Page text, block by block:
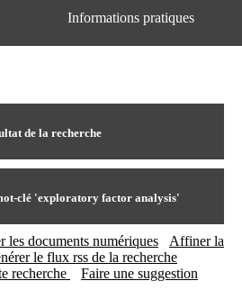
Informations pratiques
Centre Hospitalier le Vinatier
Horaires
9h00-12h00 13h30-16h00
+33(0)4 37 91 54 65
Fax:+33(0)4 37 91 54 37
Mail
de la recherche
clé 'exploratory factor analysis'
les documents numériques
Affiner la
le flux rss de la recherche
recherche
Faire une suggestion